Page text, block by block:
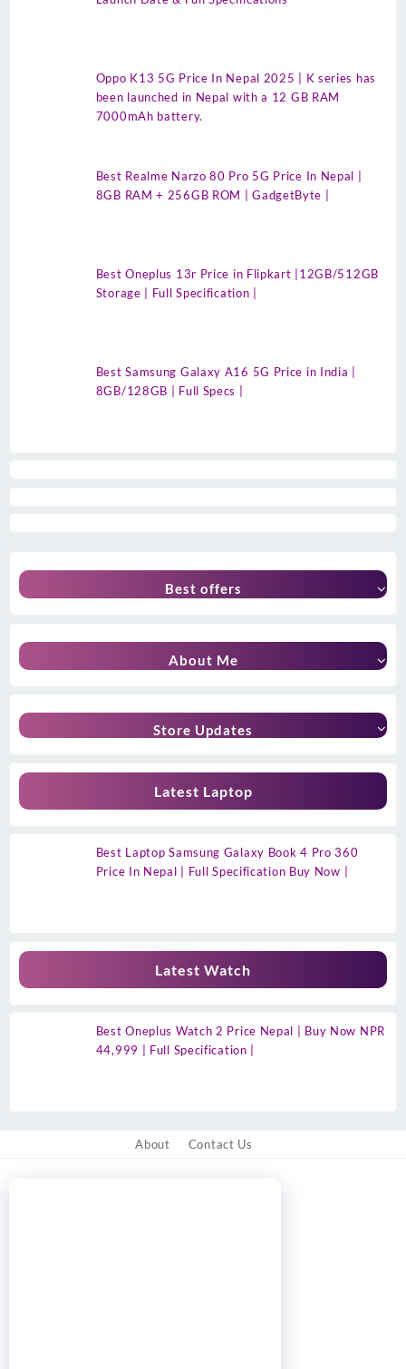
Oppo K13 5G Price In Nepal 2025 | K series has
been launched in Nepal with a 12 GB RAM
7000mAh battery.
Best Realme Narzo 80 Pro 5G Price In Nepal |
8GB RAM + 256GB ROM | GadgetByte |
Best Oneplus 13r Price in Flipkart |12GB/512GB
Storage | Full Specification |
Best Samsung Galaxy A16 5G Price in India |
8GB/128GB | Full Specs |
Best offers
About Me
Store Updates
Latest Laptop
Best Laptop Samsung Galaxy Book 4 Pro 360
Price In Nepal | Full Specification Buy Now |
Latest Watch
Best Oneplus Watch 2 Price Nepal | Buy Now NPR
44,999 | Full Specification |
About Contact Us